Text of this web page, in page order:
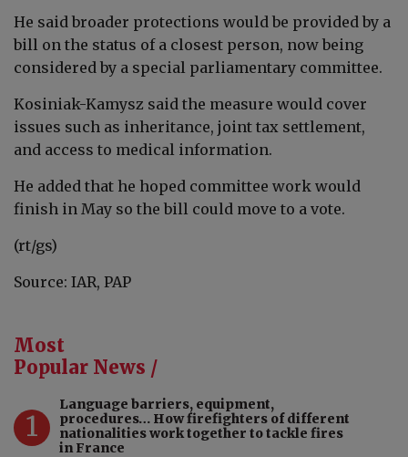
He said broader protections would be provided by a
bill on the status of a closest person, now being
considered by a special parliamentary committee.
Kosiniak-Kamysz said the measure would cover
issues such as inheritance, joint tax settlement,
and access to medical information.
He added that he hoped committee work would
finish in May so the bill could move to a vote.
(rt/gs)
Source: IAR, PAP
Most
Popular News /
1
Language barriers, equipment,
procedures… How firefighters of different
nationalities work together to tackle fires
in France